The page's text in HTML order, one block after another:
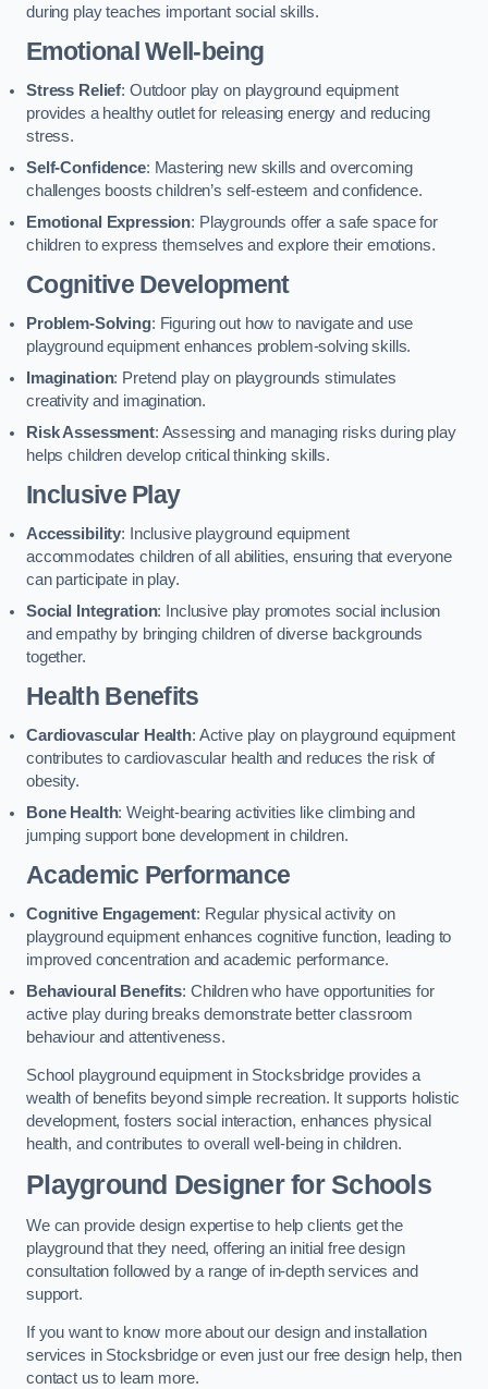
during play teaches important social skills.
Emotional Well-being
Stress Relief: Outdoor play on playground equipment
provides a healthy outlet for releasing energy and reducing
stress.
Self-Confidence: Mastering new skills and overcoming
challenges boosts children’s self-esteem and confidence.
Emotional Expression: Playgrounds offer a safe space for
children to express themselves and explore their emotions.
Cognitive Development
Problem-Solving: Figuring out how to navigate and use
playground equipment enhances problem-solving skills.
Imagination: Pretend play on playgrounds stimulates
creativity and imagination.
Risk Assessment: Assessing and managing risks during play
helps children develop critical thinking skills.
Inclusive Play
Accessibility: Inclusive playground equipment
accommodates children of all abilities, ensuring that everyone
can participate in play.
Social Integration: Inclusive play promotes social inclusion
and empathy by bringing children of diverse backgrounds
together.
Health Benefits
Cardiovascular Health: Active play on playground equipment
contributes to cardiovascular health and reduces the risk of
obesity.
Bone Health: Weight-bearing activities like climbing and
jumping support bone development in children.
Academic Performance
Cognitive Engagement: Regular physical activity on
playground equipment enhances cognitive function, leading to
improved concentration and academic performance.
Behavioural Benefits: Children who have opportunities for
active play during breaks demonstrate better classroom
behaviour and attentiveness.
School playground equipment in Stocksbridge provides a
wealth of benefits beyond simple recreation. It supports holistic
development, fosters social interaction, enhances physical
health, and contributes to overall well-being in children.
Playground Designer for Schools
We can provide design expertise to help clients get the
playground that they need, offering an initial free design
consultation followed by a range of in-depth services and
support.
If you want to know more about our design and installation
services in Stocksbridge or even just our free design help, then
contact us to learn more.